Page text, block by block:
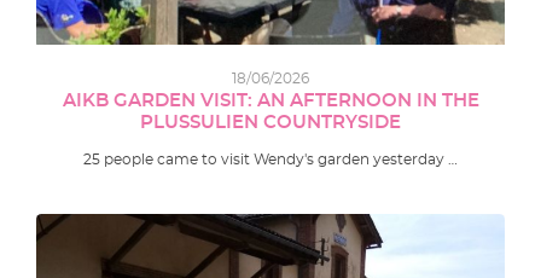
18/06/2026
AIKB GARDEN VISIT: AN AFTERNOON IN THE
PLUSSULIEN COUNTRYSIDE
25 people came to visit Wendy's garden yesterday …